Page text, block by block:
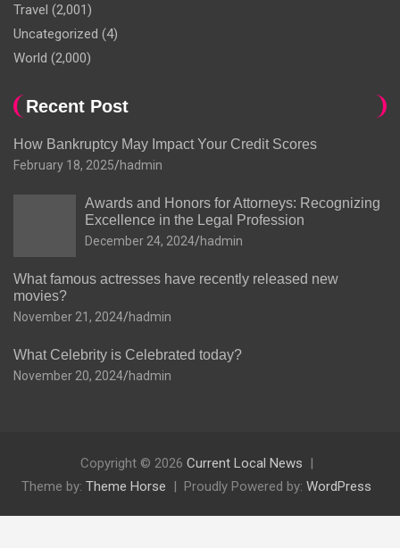
Travel (2,001)
Uncategorized (4)
World (2,000)
Recent Post
How Bankruptcy May Impact Your Credit Scores
February 18, 2025 hadmin
Awards and Honors for Attorneys: Recognizing
Excellence in the Legal Profession
December 24, 2024 hadmin
What famous actresses have recently released new
movies?
November 21, 2024 hadmin
What Celebrity is Celebrated today?
November 20, 2024 hadmin
Copyright © 2026 Current Local News
Theme by: Theme Horse Proudly Powered by: WordPress